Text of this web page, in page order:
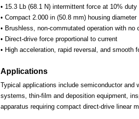
• 15.3 Lb (68.1 N) intermittent force at 10%
• Compact 2.000 in (50.8 mm) housing diameter
• Brushless, non-commutated operation with no
• Direct-drive force proportional to current
• High acceleration, rapid reversal, and smooth
Applications
Typical applications include semiconductor and
systems, thin-film and deposition equipment,
apparatus requiring compact direct-drive linear